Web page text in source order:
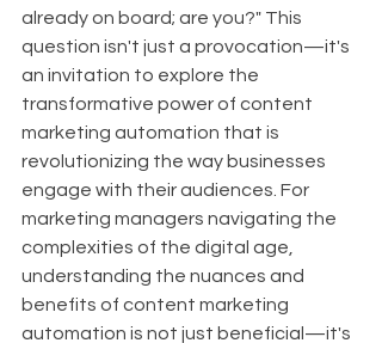
already on board; are you?" This
question isn't just a provocation—it's
an invitation to explore the
transformative power of content
marketing automation that is
revolutionizing the way businesses
engage with their audiences. For
marketing managers navigating the
complexities of the digital age,
understanding the nuances and
benefits of content marketing
automation is not just beneficial—it's